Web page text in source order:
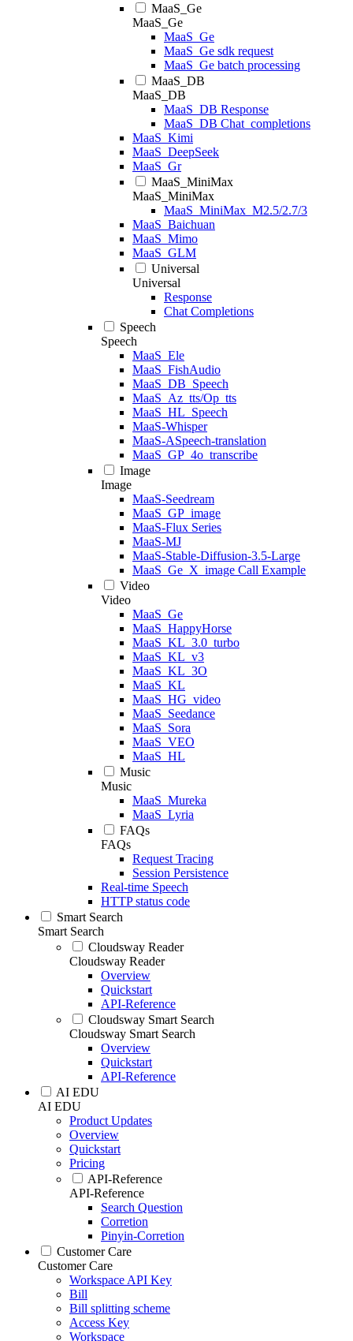
MaaS_Ge
MaaS_Ge
MaaS_Ge
MaaS_Ge sdk request
MaaS_Ge batch processing
MaaS_DB
MaaS_DB
MaaS_DB Response
MaaS_DB Chat_completions
MaaS_Kimi
MaaS_DeepSeek
MaaS_Gr
MaaS_MiniMax
MaaS_MiniMax
MaaS_MiniMax_M2.5/2.7/3
MaaS_Baichuan
MaaS_Mimo
MaaS_GLM
Universal
Universal
Response
Chat Completions
Speech
Speech
MaaS_Ele
MaaS_FishAudio
MaaS_DB_Speech
MaaS_Az_tts/Op_tts
MaaS_HL_Speech
MaaS-Whisper
MaaS-ASpeech-translation
MaaS_GP_4o_transcribe
Image
Image
MaaS-Seedream
MaaS_GP_image
MaaS-Flux Series
MaaS-MJ
MaaS-Stable-Diffusion-3.5-Large
MaaS_Ge_X_image Call Example
Video
Video
MaaS_Ge
MaaS_HappyHorse
MaaS_KL_3.0_turbo
MaaS_KL_v3
MaaS_KL_3O
MaaS_KL
MaaS_HG_video
MaaS_Seedance
MaaS_Sora
MaaS_VEO
MaaS_HL
Music
Music
MaaS_Mureka
MaaS_Lyria
FAQs
FAQs
Request Tracing
Session Persistence
Real-time Speech
HTTP status code
Smart Search
Smart Search
Cloudsway Reader
Cloudsway Reader
Overview
Quickstart
API-Reference
Cloudsway Smart Search
Cloudsway Smart Search
Overview
Quickstart
API-Reference
AI EDU
AI EDU
Product Updates
Overview
Quickstart
Pricing
API-Reference
API-Reference
Search Question
Corretion
Pinyin-Corretion
Customer Care
Customer Care
Workspace API Key
Bill
Bill splitting scheme
Access Key
Workspace